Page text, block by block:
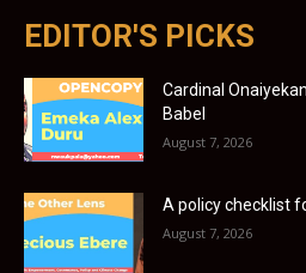
EDITOR'S PICKS
Cardinal
Babel
August 7, 2026
A policy checklist
August 7, 2026